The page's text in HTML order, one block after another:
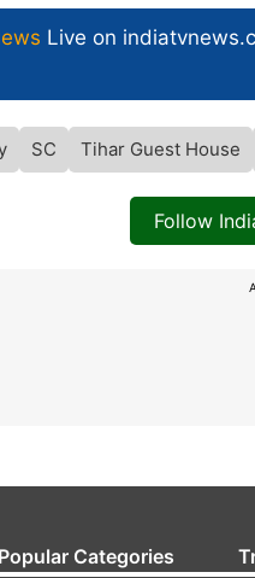
Live on
SC Tihar Guest House
Follow
Popular Categories